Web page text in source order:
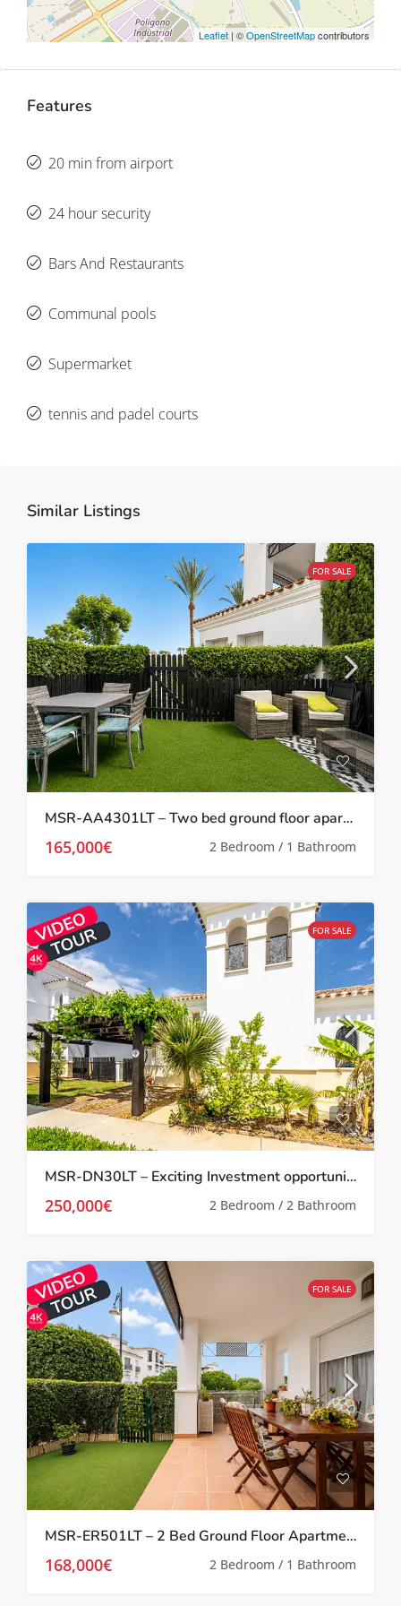
Leaflet | ©OpenStreetMapcontributors
Features
20 min from airport
24 hour security
Bars And Restaurants
Communal pools
Supermarket
tennis and padel courts
Similar Listings
FOR SALE
MSR-AA4301LT – Two bed ground floor apartment with garden on la torre golf resort
165,000€ 2 Bedroom / 1 Bathroom
FOR SALE
MSR-DN30LT – Exciting Investment opportunity Two bed villa with garden and roof terrace on la torre golf resort
250,000€ 2 Bedroom / 2 Bathroom
FOR SALE
MSR-ER501LT – 2 Bed Ground Floor Apartment With Garden On La Torre Golf Resort
168,000€ 2 Bedroom / 1 Bathroom